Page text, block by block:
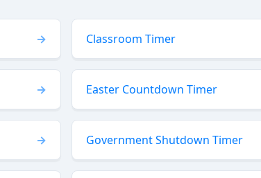
Classroom Timer
Easter Countdown Timer
Government Shutdown Timer